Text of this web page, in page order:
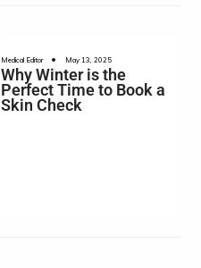
Medical Editor • May 13, 2025
Why Winter is the
Perfect Time to Book a
Skin Check